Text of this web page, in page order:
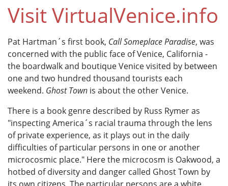
VisitVirtualVenice.info
Pat Hartman´s first book, Call Someplace Paradise, was
concerned with the public face of Venice, California -
the boardwalk and boutique Venice visited by between
one and two hundred thousand tourists each
weekend. Ghost Town is about the other Venice.
There is a book genre described by Russ Rymer as
"inspecting America´s racial trauma through the lens
of private experience, as it plays out in the daily
difficulties of particular persons in one or another
microcosmic place." Here the microcosm is Oakwood, a
hotbed of diversity and danger called Ghost Town by
its own citizens. The particular persons are a white